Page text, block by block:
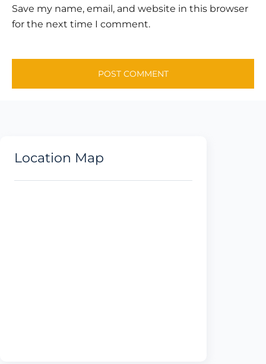
Save my name, email, and website in this browser
for the next time I comment.
Location Map